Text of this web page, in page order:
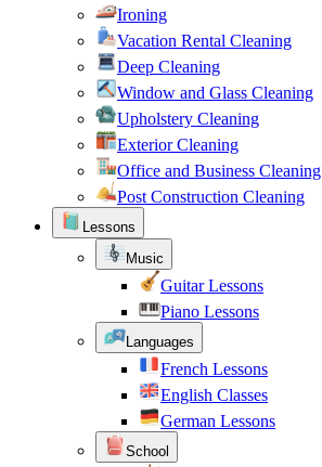
Ironing
Vacation Rental Cleaning
Deep Cleaning
Window and Glass Cleaning
Upholstery Cleaning
Exterior Cleaning
Office and Business Cleaning
Post Construction Cleaning
Lessons
Music
Guitar Lessons
Piano Lessons
Languages
French Lessons
English Classes
German Lessons
School